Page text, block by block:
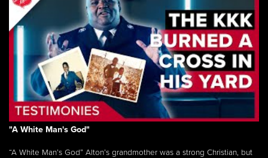
"A White Man's God"
“A White Man’s God” Alton’s grandmother was a strong Christian, but